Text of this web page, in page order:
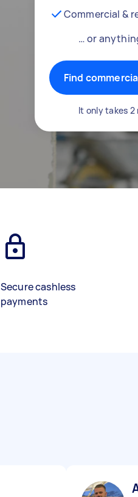
Commercial &
… or
Find
It only takes 2
Secure cashless
payments